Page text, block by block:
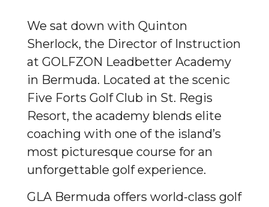
We sat down with Quinton
Sherlock, the Director of Instruction
at GOLFZON Leadbetter Academy
in Bermuda. Located at the scenic
Five Forts Golf Club in St. Regis
Resort, the academy blends elite
coaching with one of the island’s
most picturesque course for an
unforgettable golf experience.
GLA Bermuda offers world-class golf